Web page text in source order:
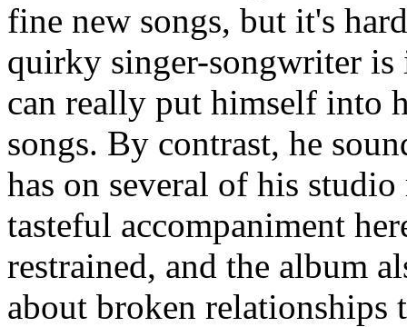
fine new songs, but it's
quirky singer-songwriter is
can really put himself into
songs. By contrast, he
has on several of his
tasteful accompaniment
restrained, and the album
about broken relationships